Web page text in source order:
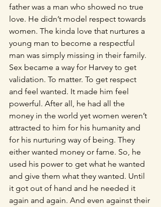
father was a man who showed no true
love. He didn’t model respect towards
women. The kinda love that nurtures a
young man to become a respectful
man was simply missing in their family.
Sex became a way for Harvey to get
validation. To matter. To get respect
and feel wanted. It made him feel
powerful. After all, he had all the
money in the world yet women weren’t
attracted to him for his humanity and
for his nurturing way of being. They
either wanted money or fame. So, he
used his power to get what he wanted
and give them what they wanted. Until
it got out of hand and he needed it
again and again. And even against their